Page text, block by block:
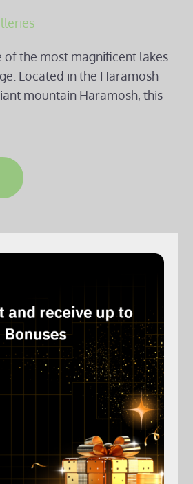
of the most magnificent lakes
Located in the Haramosh
mountain Haramosh, this